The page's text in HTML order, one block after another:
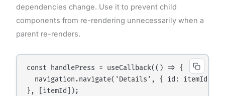
dependencies change. Use it to prevent child
components from re-rendering unnecessarily when a
parent re-renders.
const handlePress = useCallback(() => {
  navigation.navigate('Details', { id: itemId });
}, [itemId]);